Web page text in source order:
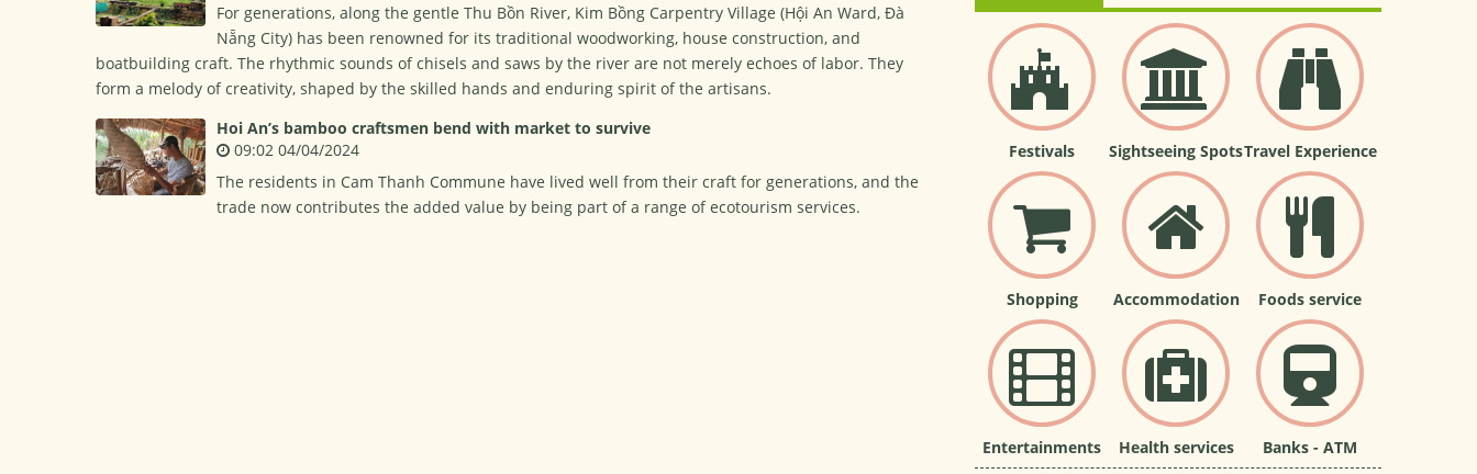
For generations, along the gentle Thu Bồn River, Kim Bồng Carpentry Village (Hội An Ward, Đà
Nẵng City) has been renowned for its traditional woodworking, house construction, and
boatbuilding craft. The rhythmic sounds of chisels and saws by the river are not merely echoes of labor. They
form a melody of creativity, shaped by the skilled hands and enduring spirit of the artisans.
Hoi An’s bamboo craftsmen bend with market to survive
09:02 04/04/2024
The residents in Cam Thanh Commune have lived well from their craft for generations, and the
trade now contributes the added value by being part of a range of ecotourism services.
Festivals Sightseeing SpotsTravel Experience
Shopping Accommodation Foods service
Entertainments Health services Banks - ATM